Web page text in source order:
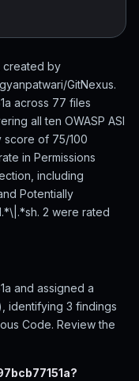
created by
GitNexus.
across 77 files
all ten OWASP ASI
score of 75/100
in Permissions
including
Potentially
2 were rated
and assigned a
identifying 3 findings
Code. Review the